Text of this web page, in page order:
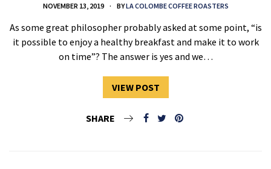
NOVEMBER 13, 2019 BYLA COLOMBE COFFEE ROASTERS
As some great philosopher probably asked at some point, “is
it possible to enjoy a healthy breakfast and make it to work
on time”? The answer is yes and we…
VIEW POST
SHARE